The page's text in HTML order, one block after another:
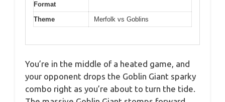
Format
Theme Merfolk vs Goblins
You’re in the middle of a heated game, and
your opponent drops the Goblin Giant sparky
combo right as you’re about to turn the tide.